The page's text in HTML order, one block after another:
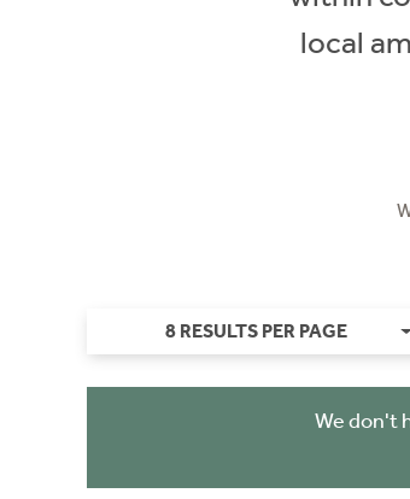
local
8 RESULTS PER PAGE
We don't